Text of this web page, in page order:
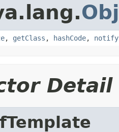
, getClass , hashCode, notify
Detail